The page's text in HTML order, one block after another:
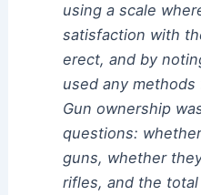
using a scale
satisfaction with
erect, and by
used any
Gun ownership
questions:
guns, whether
rifles, and the